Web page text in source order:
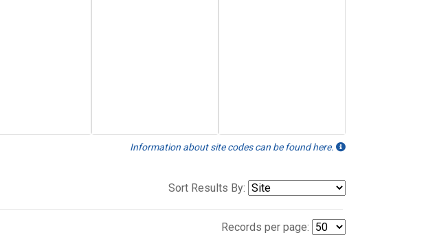
Information about site codes can be found here.
Sort Results By:
Records per page: